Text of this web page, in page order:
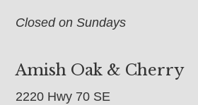
Closed on Sundays
Amish Oak & Cherry
2220 Hwy 70 SE